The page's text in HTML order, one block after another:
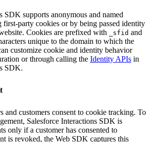
SDK supports anonymous and named
party cookies or by being passed identity
Cookies are prefixed with
_sfid and
unique to the domain to which the
customize cookie and identity behavior
or through calling the Identity APIs in
SDK.
and customers consent to cookie tracking. To
Salesforce Interactions SDK is
only if a customer has consented to
is revoked, the Web SDK captures this